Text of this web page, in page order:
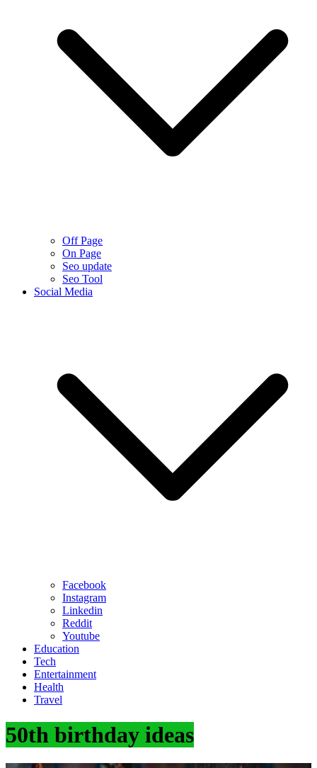
Off Page
On Page
Seo update
Seo Tool
Social Media
Facebook
Instagram
Linkedin
Reddit
Youtube
Education
Tech
Entertainment
Health
Travel
50th birthday ideas